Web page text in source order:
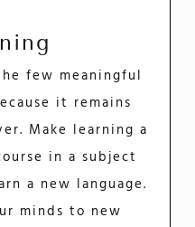
few meaningful
it remains
Make learning a
in a subject
a new language.
minds to new